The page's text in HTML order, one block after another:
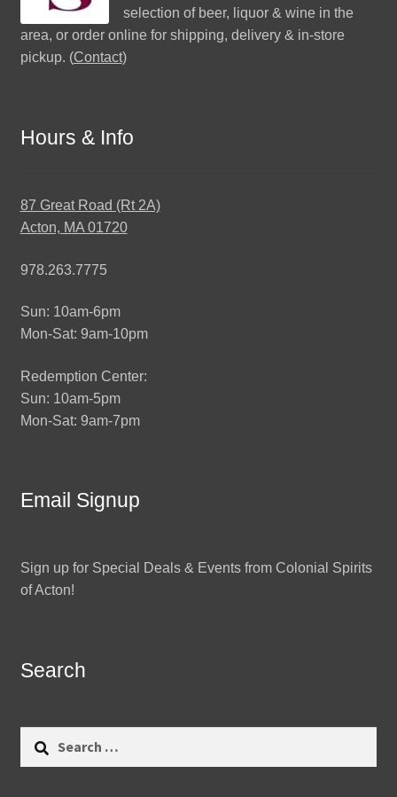
selection of beer, liquor & wine in the
area, or order online for shipping, delivery & in-store
pickup. (Contact)
Hours & Info
87 Great Road (Rt 2A)
Acton, MA 01720
978.263.7775
Sun: 10am-6pm
Mon-Sat: 9am-10pm
Redemption Center:
Sun: 10am-5pm
Mon-Sat: 9am-7pm
Email Signup
Sign up for Special Deals & Events from Colonial Spirits
of Acton!
Search